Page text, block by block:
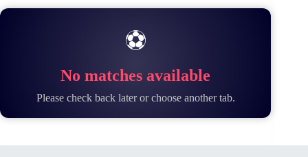
⚽
No matches available
Please check back later or choose another tab.